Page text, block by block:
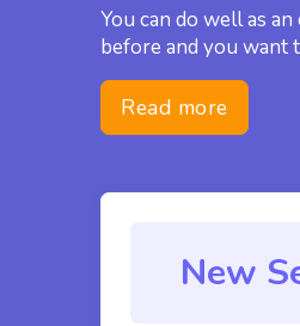
You can do well as
before and you want
Read more
New